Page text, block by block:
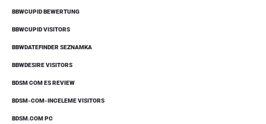
BBWCUPID BEWERTUNG
BBWCUPID VISITORS
BBWDATEFINDER SEZNAMKA
BBWDESIRE VISITORS
BDSM COM ES REVIEW
BDSM-COM-INCELEME VISITORS
BDSM.COM PC